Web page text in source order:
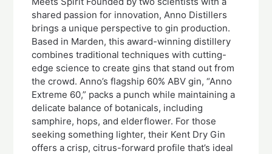
shared passion for innovation, Anno Distillers
brings a unique perspective to gin production.
Based in Marden, this award-winning distillery
combines traditional techniques with cutting-
edge science to create gins that stand out from
the crowd. Anno’s flagship 60% ABV gin, “Anno
Extreme 60,” packs a punch while maintaining a
delicate balance of botanicals, including
samphire, hops, and elderflower. For those
seeking something lighter, their Kent Dry Gin
offers a crisp, citrus-forward profile that’s ideal